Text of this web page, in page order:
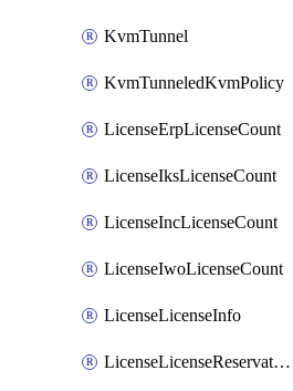
KvmTunnel
KvmTunneledKvmPolicy
LicenseErpLicenseCount
LicenseIksLicenseCount
LicenseIncLicenseCount
LicenseIwoLicenseCount
LicenseLicenseInfo
LicenseLicenseReservationOp